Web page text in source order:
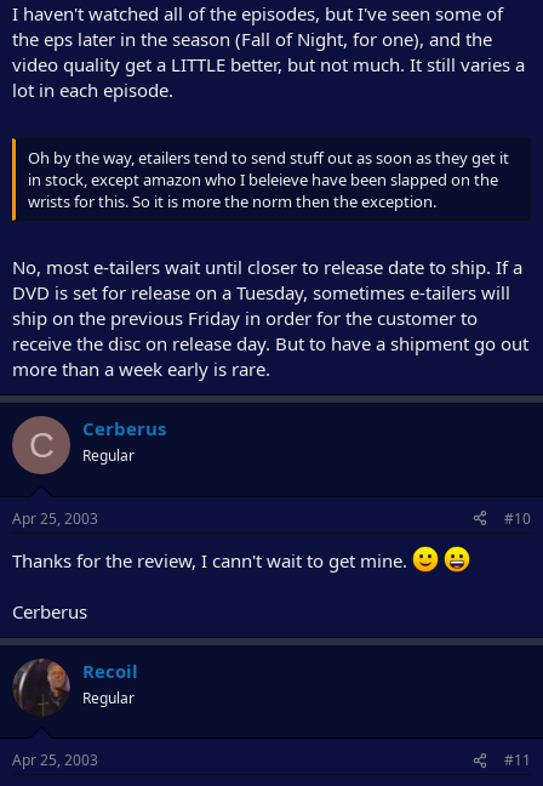
I haven't watched all of the episodes, but I've seen some of
the eps later in the season (Fall of Night, for one), and the
video quality get a LITTLE better, but not much. It still varies a
lot in each episode.
Oh by the way, etailers tend to send stuff out as soon as they get it
in stock, except amazon who I beleieve have been slapped on the
wrists for this. So it is more the norm then the exception.
No, most e-tailers wait until closer to release date to ship. If a
DVD is set for release on a Tuesday, sometimes e-tailers will
ship on the previous Friday in order for the customer to
receive the disc on release day. But to have a shipment go out
more than a week early is rare.
C Cerberus
Regular
Apr 25, 2003 #10
Thanks for the review, I cann't wait to get mine.
Cerberus
Recoil
Regular
Apr 25, 2003 #11